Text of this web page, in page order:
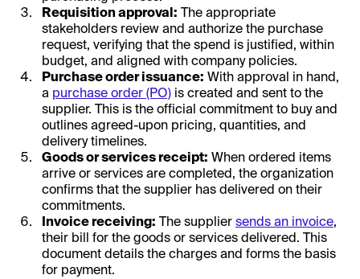
Requisition approval: The appropriate
stakeholders review and authorize the purchase
request, verifying that the spend is justified, within
budget, and aligned with company policies.
Purchase order issuance: With approval in hand,
a purchase order (PO) is created and sent to the
supplier. This is the official commitment to buy and
outlines agreed-upon pricing, quantities, and
delivery timelines.
Goods or services receipt: When ordered items
arrive or services are completed, the organization
confirms that the supplier has delivered on their
commitments.
Invoice receiving: The supplier sends an invoice,
their bill for the goods or services delivered. This
document details the charges and forms the basis
for payment.